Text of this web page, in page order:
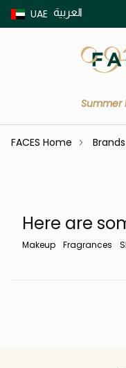
UAE العربية
Buy now Pay later with
Summer
FACES Home Brands
Here are
Makeup Fragrances